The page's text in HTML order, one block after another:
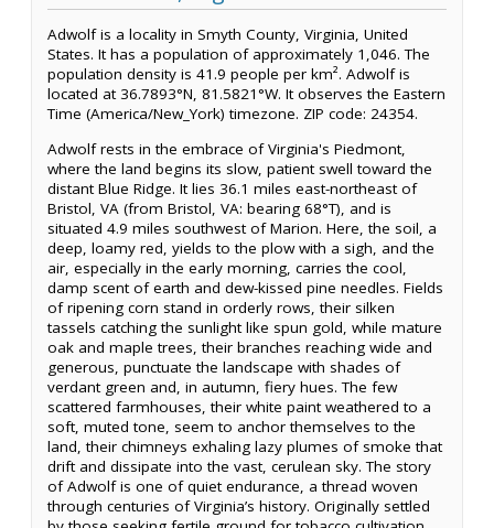
Adwolf is a locality in Smyth County, Virginia, United
States. It has a population of approximately 1,046. The
population density is 41.9 people per km². Adwolf is
located at 36.7893°N, 81.5821°W. It observes the Eastern
Time (America/New_York) timezone. ZIP code: 24354.
Adwolf rests in the embrace of Virginia's Piedmont,
where the land begins its slow, patient swell toward the
distant Blue Ridge. It lies 36.1 miles east-northeast of
Bristol, VA (from Bristol, VA: bearing 68°T), and is
situated 4.9 miles southwest of Marion. Here, the soil, a
deep, loamy red, yields to the plow with a sigh, and the
air, especially in the early morning, carries the cool,
damp scent of earth and dew-kissed pine needles. Fields
of ripening corn stand in orderly rows, their silken
tassels catching the sunlight like spun gold, while mature
oak and maple trees, their branches reaching wide and
generous, punctuate the landscape with shades of
verdant green and, in autumn, fiery hues. The few
scattered farmhouses, their white paint weathered to a
soft, muted tone, seem to anchor themselves to the
land, their chimneys exhaling lazy plumes of smoke that
drift and dissipate into the vast, cerulean sky. The story
of Adwolf is one of quiet endurance, a thread woven
through centuries of Virginia’s history. Originally settled